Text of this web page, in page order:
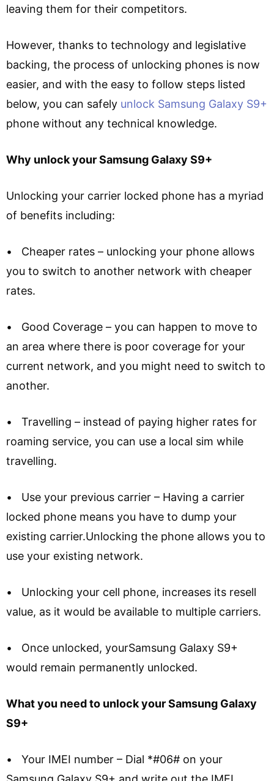
leaving them for their competitors.
However, thanks to technology and legislative
backing, the process of unlocking phones is now
easier, and with the easy to follow steps listed
below, you can safely unlock Samsung Galaxy S9+
phone without any technical knowledge.
Why unlock your Samsung Galaxy S9+
Unlocking your carrier locked phone has a myriad
of benefits including:
• Cheaper rates – unlocking your phone allows
you to switch to another network with cheaper
rates.
• Good Coverage – you can happen to move to
an area where there is poor coverage for your
current network, and you might need to switch to
another.
• Travelling – instead of paying higher rates for
roaming service, you can use a local sim while
travelling.
• Use your previous carrier – Having a carrier
locked phone means you have to dump your
existing carrier.Unlocking the phone allows you to
use your existing network.
• Unlocking your cell phone, increases its resell
value, as it would be available to multiple carriers.
• Once unlocked, yourSamsung Galaxy S9+
would remain permanently unlocked.
What you need to unlock your Samsung Galaxy
S9+
• Your IMEI number – Dial *#06# on your